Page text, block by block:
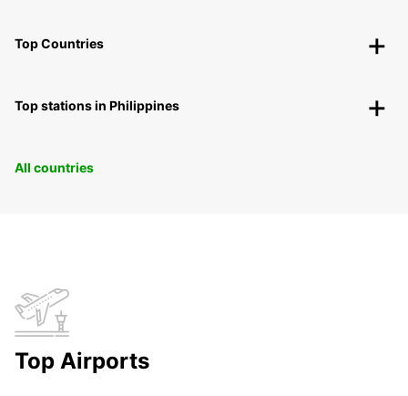
Top Countries
Top stations in Philippines
All countries
Top Airports